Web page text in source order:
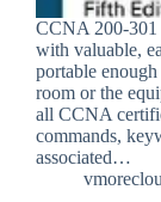
CCNA 200-301
with valuable,
portable
room or the
all CCNA
commands,
associated…